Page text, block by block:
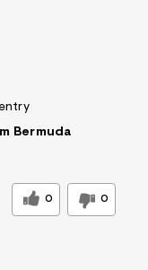
Bermuda
0 0